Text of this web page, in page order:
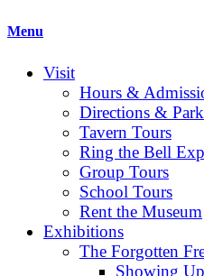
Menu
Visit
Hours &
Directions &
Tavern Tours
Ring the Bell
Group Tours
School Tours
Rent the Museum
Exhibitions
The Forgotten
Showing